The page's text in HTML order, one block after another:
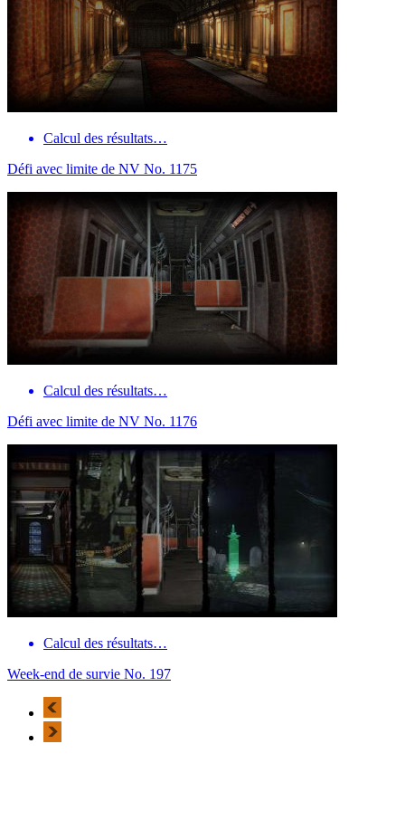
Calcul des résultats…
Défi avec limite de NV No. 1175
Calcul des résultats…
Défi avec limite de NV No. 1176
Calcul des résultats…
Week-end de survie No. 197